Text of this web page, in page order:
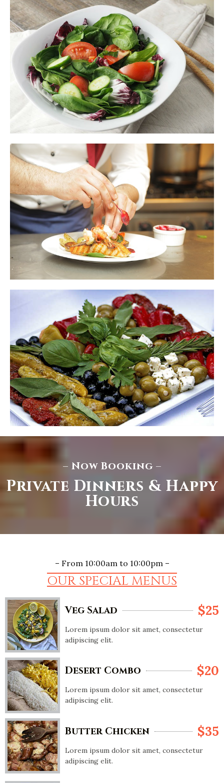
– Now Booking –
Private Dinners & Happy
Hours
– From 10:00am to 10:00pm –
OUR SPECIAL MENUS
Veg Salad $25
Lorem ipsum dolor sit amet, consectetur
adipiscing elit.
Desert Combo $20
Lorem ipsum dolor sit amet, consectetur
adipiscing elit.
Butter Chicken $35
Lorem ipsum dolor sit amet, consectetur
adipiscing elit.